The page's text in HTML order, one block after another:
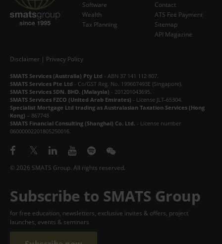
Software
Wealth
Tax Planning
Contact
ATS Fee Payment
Sitemap
API Magazine
Disclaimer | Privacy Policy
SMATS Services (Australia) Pty Ltd - ABN 37 141 112 807.
SMATS Services Pte Ltd - Co/GST Reg. No. 199607493E (Singapore).
SMATS Services SDN. BHD. (Malaysia) - 201201043695.
SMATS Services FZCO (United Arab Emirates) - License JLT-65304.
Specialist Mortgage Ltd trading as Australasian Taxation Services (Hong
Kong) – 867748
SMATS Financial Consulting (Shanghai) Co. Ltd. - License number
06000002201805250016.
© 2026 SMATS Group. All rights reserved.
Subscribe to SMATS Group
for free education, newsletters, exclusive invites & offers, project
launches, events & seminars